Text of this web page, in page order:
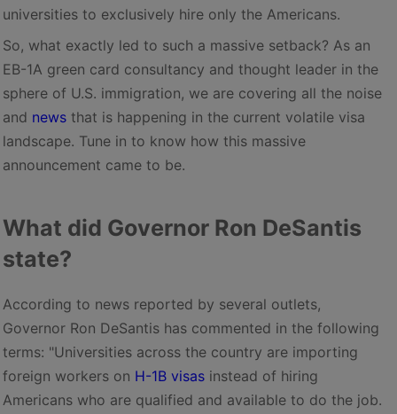
universities to exclusively hire only the Americans.
So, what exactly led to such a massive setback? As an
EB-1A green card consultancy and thought leader in the
sphere of U.S. immigration, we are covering all the noise
and news that is happening in the current volatile visa
landscape. Tune in to know how this massive
announcement came to be.
What did Governor Ron DeSantis
state?
According to news reported by several outlets,
Governor Ron DeSantis has commented in the following
terms: "Universities across the country are importing
foreign workers on H-1B visas instead of hiring
Americans who are qualified and available to do the job.